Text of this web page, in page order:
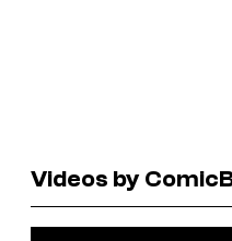
Videos by